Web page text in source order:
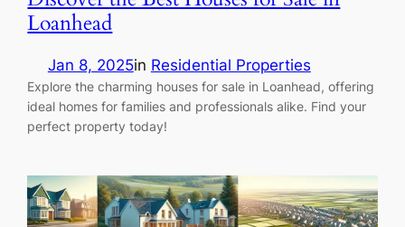
Loanhead
Jan 8, 2025in Residential Properties
Explore the charming houses for sale in Loanhead, offering
ideal homes for families and professionals alike. Find your
perfect property today!